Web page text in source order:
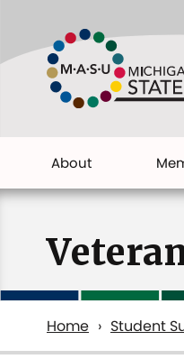
main
content
Main
About
Home Student